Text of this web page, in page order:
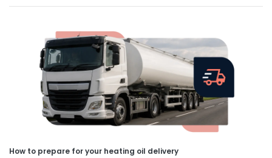
How to prepare for your heating oil delivery